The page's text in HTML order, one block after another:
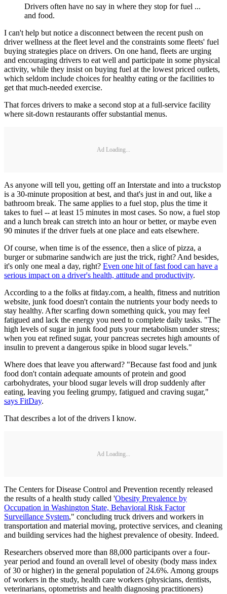
Drivers often have no say in where they stop for fuel ...
and food.
I can't help but notice a disconnect between the recent push on
driver wellness at the fleet level and the constraints some fleets' fuel
buying strategies place on drivers. On one hand, fleets are urging
and encouraging drivers to eat well and participate in some physical
activity, while they insist on buying fuel at the lowest priced outlets,
which seldom include choices for healthy eating or the facilities to
get that much-needed exercise.
That forces drivers to make a second stop at a full-service facility
where sit-down restaurants offer substantial menus.
Ad Loading...
As anyone will tell you, getting off an Interstate and into a truckstop
is a 30-minute proposition at best, and that's just in and out, like a
bathroom break. The same applies to a fuel stop, plus the time it
takes to fuel -- at least 15 minutes in most cases. So now, a fuel stop
and a lunch break can stretch into an hour or better, or maybe even
90 minutes if the driver fuels at one place and eats elsewhere.
Of course, when time is of the essence, then a slice of pizza, a
burger or submarine sandwich are just the trick, right? And besides,
it's only one meal a day, right? Even one hit of fast food can have a
serious impact on a driver's health, attitude and productivity.
According to a the folks at fitday.com, a health, fitness and nutrition
website, junk food doesn't contain the nutrients your body needs to
stay healthy. After scarfing down something quick, you may feel
fatigued and lack the energy you need to complete daily tasks. "The
high levels of sugar in junk food puts your metabolism under stress;
when you eat refined sugar, your pancreas secretes high amounts of
insulin to prevent a dangerous spike in blood sugar levels."
Where does that leave you afterward? "Because fast food and junk
food don't contain adequate amounts of protein and good
carbohydrates, your blood sugar levels will drop suddenly after
eating, leaving you feeling grumpy, fatigued and craving sugar,"
says FitDay.
That describes a lot of the drivers I know.
Ad Loading...
The Centers for Disease Control and Prevention recently released
the results of a health study called 'Obesity Prevalence by
Occupation in Washington State, Behavioral Risk Factor
Surveillance System," concluding truck drivers and workers in
transportation and material moving, protective services, and cleaning
and building services had the highest prevalence of obesity. Indeed.
Researchers observed more than 88,000 participants over a four-
year period and found an overall level of obesity (body mass index
of 30 or higher) in the general population of 24.6%. Among groups
of workers in the study, health care workers (physicians, dentists,
veterinarians, optometrists and health diagnosing practitioners)